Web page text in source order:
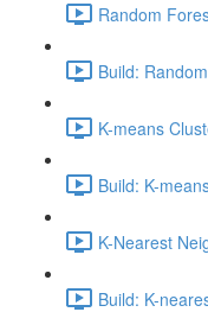
Random
Build:
K-means
Build: K-
K-Nearest
Build: K-